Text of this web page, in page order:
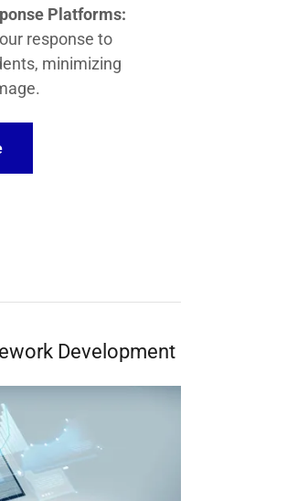
Platforms:
response to
minimizing
Development